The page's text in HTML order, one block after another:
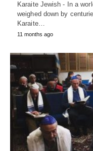
Karaite Jewish - In a
weighed down by
Karaite…
11 months ago